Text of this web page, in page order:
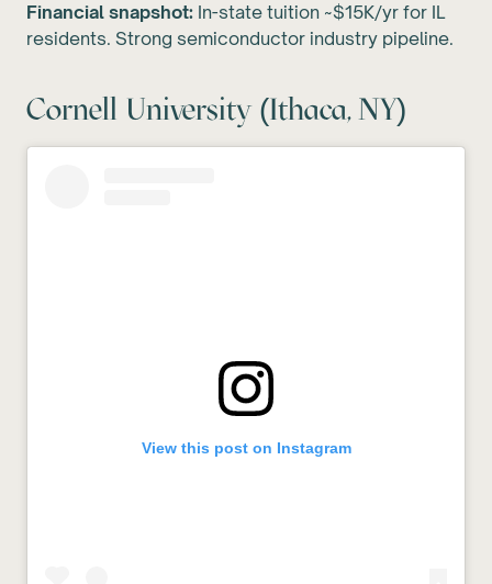
Financial snapshot: In-state tuition ~$15K/yr for IL
residents. Strong semiconductor industry pipeline.
Cornell University (Ithaca, NY)
View this post on Instagram